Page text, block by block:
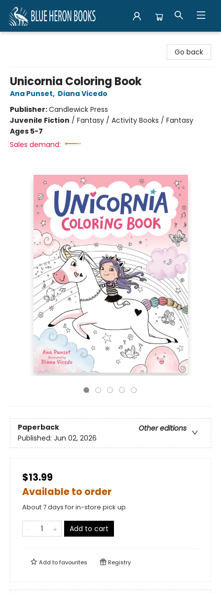
Go back
Unicornia Coloring Book
Ana Punset, Diana Vicedo
Publisher:Candlewick Press
Juvenile Fiction / Fantasy / Activity Books / Fantasy
Ages 5-7
Sales demand:
Paperback
Other editions
Published: Jun 02, 2026
$13.99
Available to order
About 7 days for in-store pick up
Add to cart
Add tofavourites Registry